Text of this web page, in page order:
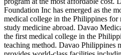
Foundation Inc has emerged as the
medical college in the Philippines for
study medicine abroad. Davao
the first medical college in the
teaching method. Davao Philippines